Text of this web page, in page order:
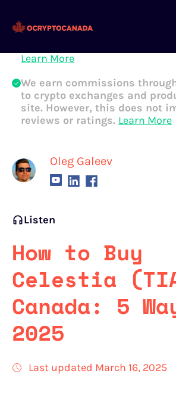
Oleg Galeev
All of our content is written by
crypto experts, not robots.
Learn More
We earn commissions
to crypto exchanges and
site. However, this does not
reviews or ratings. Learn More
Listen
How to Buy
Celestia
Canada: 5
2025
Last updated March 16, 2025